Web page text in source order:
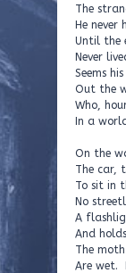
The
He
Until the
Never
Seems
Out the
Who,
In a
On the
The car,
To sit in
No
A
And
The
Are wet.